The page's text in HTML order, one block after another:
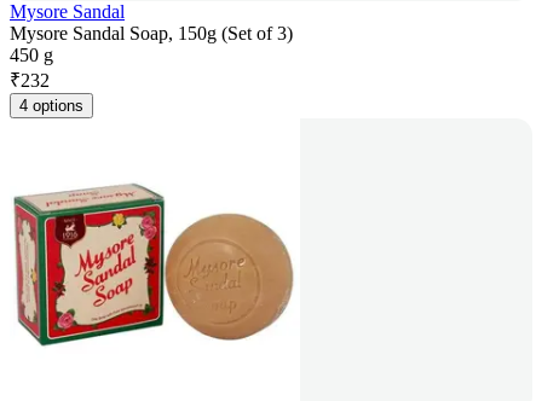
Mysore Sandal
Mysore Sandal Soap, 150g (Set of 3)
450 g
₹232
4 options